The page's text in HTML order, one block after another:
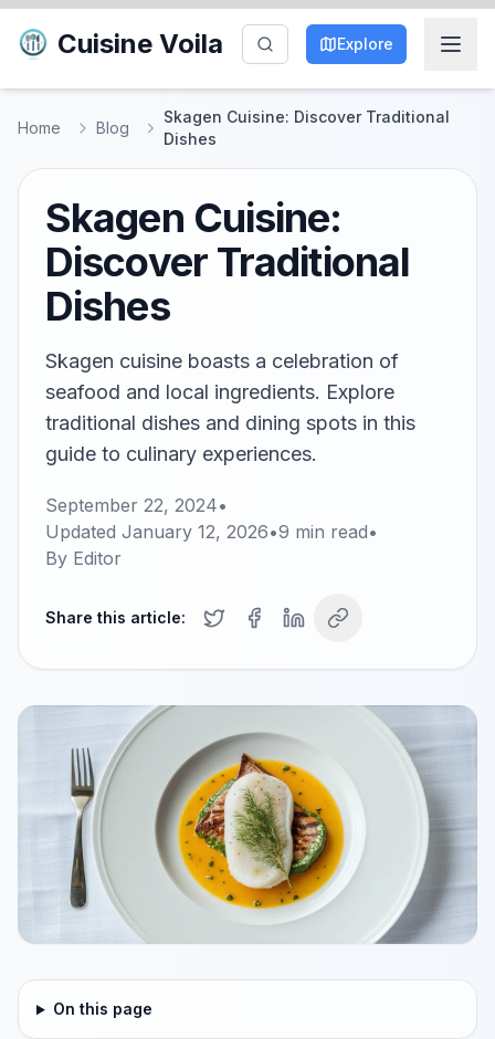
Cuisine Voila Explore
Home Blog
Skagen Cuisine: Discover Traditional
Dishes
Skagen Cuisine:
Discover Traditional
Dishes
Skagen cuisine boasts a celebration of
seafood and local ingredients. Explore
traditional dishes and dining spots in this
guide to culinary experiences.
September 22, 2024•
Updated January 12, 2026•9 min read•
By Editor
Share this article:
On this page